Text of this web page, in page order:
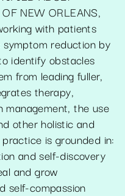
NEW ORLEANS,
with patients
reduction by
identify obstacles
from leading fuller,
therapy,
management, the use
other holistic and
is grounded in:
and self-discovery
and grow
self-compassion